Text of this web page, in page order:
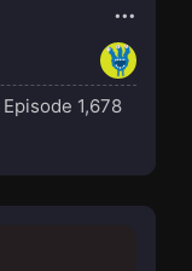
Episode 1,678